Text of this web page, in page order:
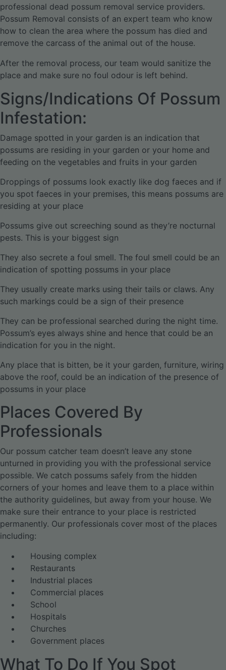
professional dead possum removal service providers.
Possum Removal consists of an expert team who know
how to clean the area where the possum has died and
remove the carcass of the animal out of the house.
After the removal process, our team would sanitize the
place and make sure no foul odour is left behind.
Signs/Indications Of Possum
Infestation:
Damage spotted in your garden is an indication that
possums are residing in your garden or your home and
feeding on the vegetables and fruits in your garden
Droppings of possums look exactly like dog faeces and if
you spot faeces in your premises, this means possums are
residing at your place
Possums give out screeching sound as they’re nocturnal
pests. This is your biggest sign
They also secrete a foul smell. The foul smell could be an
indication of spotting possums in your place
They usually create marks using their tails or claws. Any
such markings could be a sign of their presence
They can be professional searched during the night time.
Possum’s eyes always shine and hence that could be an
indication for you in the night.
Any place that is bitten, be it your garden, furniture, wiring
above the roof, could be an indication of the presence of
possums in your place
Places Covered By
Professionals
Our possum catcher team doesn’t leave any stone
unturned in providing you with the professional service
possible. We catch possums safely from the hidden
corners of your homes and leave them to a place within
the authority guidelines, but away from your house. We
make sure their entrance to your place is restricted
permanently. Our professionals cover most of the places
including:
Housing complex
Restaurants
Industrial places
Commercial places
School
Hospitals
Churches
Government places
What To Do If You Spot